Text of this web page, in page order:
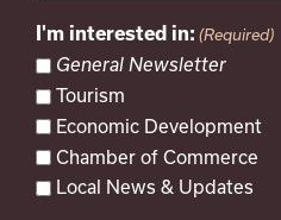
I'm interested in: (Required)
General Newsletter
Tourism
Economic Development
Chamber of Commerce
Local News & Updates